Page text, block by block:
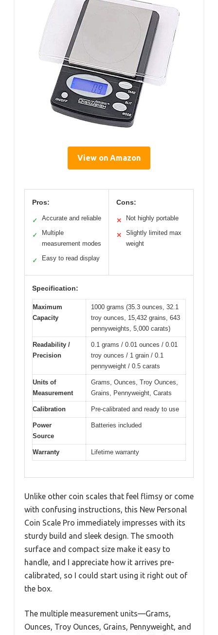
View on Amazon
Pros:
✓ Accurate and reliable
✓
Multiple
measurement modes
✓ Easy to read display
Cons:
✕ Not highly portable
✕
Slightly limited max
weight
Specification:
Maximum
Capacity
1000 grams (35.3 ounces, 32.1
troy ounces, 15,432 grains, 643
pennyweights, 5,000 carats)
Readability /
Precision
0.1 grams / 0.01 ounces / 0.01
troy ounces / 1 grain / 0.1
pennyweight / 0.5 carats
Units of
Measurement
Grams, Ounces, Troy Ounces,
Grains, Pennyweight, Carats
Calibration Pre-calibrated and ready to use
Power
Source
Batteries included
Warranty Lifetime warranty
Unlike other coin scales that feel flimsy or come
with confusing instructions, this New Personal
Coin Scale Pro immediately impresses with its
sturdy build and sleek design. The smooth
surface and compact size make it easy to
handle, and I appreciate how it arrives pre-
calibrated, so I could start using it right out of
the box.
The multiple measurement units—Grams,
Ounces, Troy Ounces, Grains, Pennyweight, and